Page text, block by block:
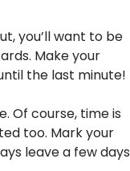
you’ll want to be
Make your
the last minute!
Of course, time is
too. Mark your
leave a few days